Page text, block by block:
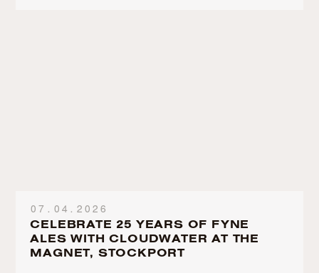
07.04.2026
CELEBRATE 25 YEARS OF FYNE
ALES WITH CLOUDWATER AT THE
MAGNET, STOCKPORT